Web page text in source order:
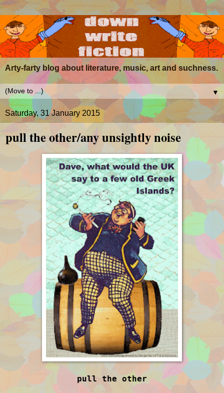
Arty-farty blog about literature, music, art and suchness.
▼
Saturday, 31 January 2015
pull the other/any unsightly noise
pull the other